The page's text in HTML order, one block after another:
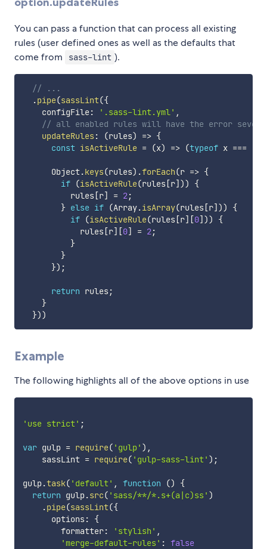
You can pass a function that can process all existing
rules (user defined ones as well as the defaults that
come from
sass-lint ).
// ...
.pipe(sassLint({
    configFile
: '.sass-lint.yml' ,
// all enabled rules will have the error
updateRules: (rules) => {
const isActiveRule = (x) => (typeof x ===
      Object
.keys(rules) .forEach(r => {
if (isActiveRule(rules[r] ))
{
          rules
[r] = 2;
} else if (Array.isArray(rules[r] ))
{
if (isActiveRule(rules[r] [0] ))
{
            rules
[r] [0] = 2;
}
}
}) ;
return rules;
}
}))
Example
The following highlights all of the above options in use
'use strict' ;
var gulp = require( 'gulp' ) ,
    sassLint
= require( 'gulp-sass-lint' ) ;
gulp.task( 'default' , function ()
{
return gulp.src( 'sass/**/*.s+(a|c)ss' )
.pipe(sassLint({
      options
:
{
        formatter
: 'stylish' ,
'merge-default-rules' : false